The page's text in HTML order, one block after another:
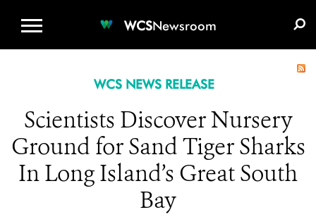
WCSNewsroom
WCS NEWS RELEASE
Scientists Discover Nursery
Ground for Sand Tiger Sharks
In Long Island’s Great South
Bay